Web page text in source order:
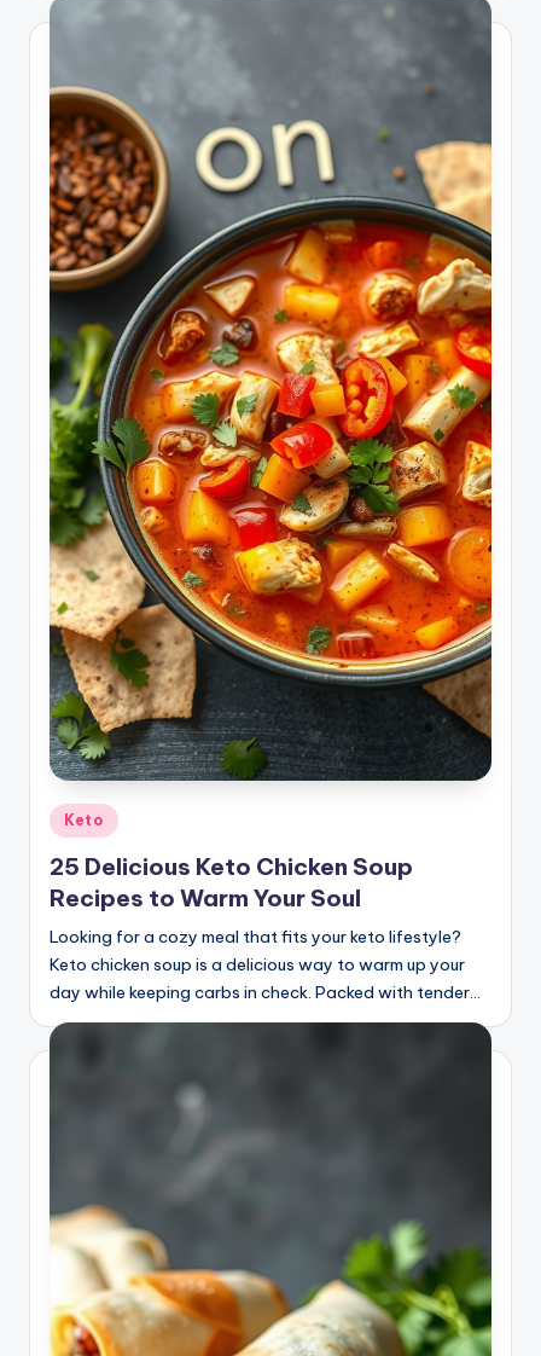
Posted
in
Keto
25 Delicious Keto Chicken Soup
Recipes to Warm Your Soul
Looking for a cozy meal that fits your keto lifestyle?
Keto chicken soup is a delicious way to warm up your
day while keeping carbs in check. Packed with tender…